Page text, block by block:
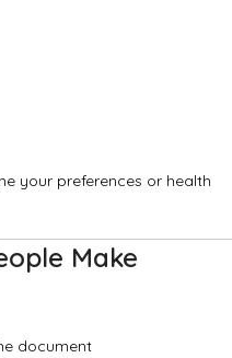
your preferences or health
Make
document